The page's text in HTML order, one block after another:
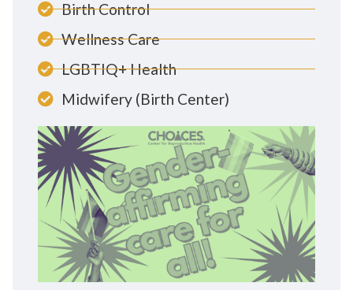
Birth Control
Wellness Care
LGBTIQ+ Health
Midwifery (Birth Center)